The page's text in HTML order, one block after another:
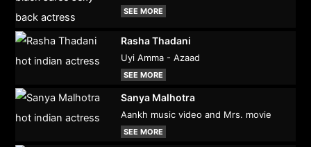
SEE MORE
Rasha Thadani
Uyi Amma - Azaad
SEE MORE
Sanya Malhotra
Aankh music video and Mrs. movie
SEE MORE